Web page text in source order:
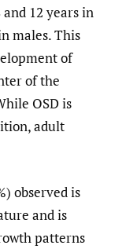
12 years in
males. This
of
of the
OSD is
adult
observed is
and is
patterns